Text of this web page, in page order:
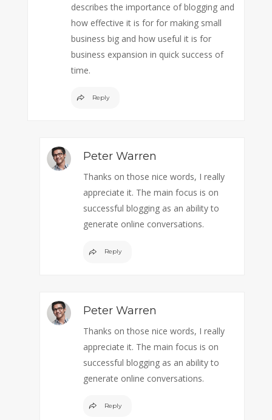
describes the importance of blogging and
how effective it is for for making small
business big and how useful it is for
business expansion in quick success of
time.
Reply
Peter Warren
Thanks on those nice words, I really
appreciate it. The main focus is on
successful blogging as an ability to
generate online conversations.
Reply
Peter Warren
Thanks on those nice words, I really
appreciate it. The main focus is on
successful blogging as an ability to
generate online conversations.
Reply